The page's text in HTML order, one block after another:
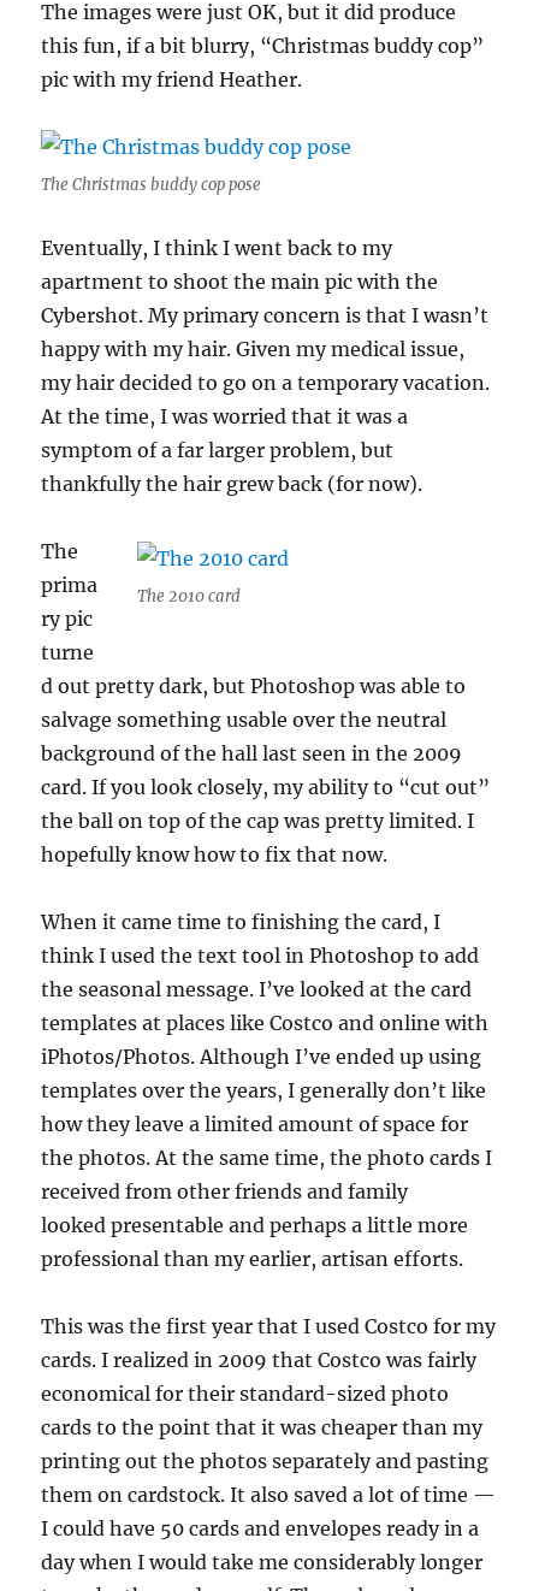
The images were just OK, but it did produce
this fun, if a bit blurry, “Christmas buddy cop”
pic with my friend Heather.
The Christmas buddy cop pose
Eventually, I think I went back to my
apartment to shoot the main pic with the
Cybershot. My primary concern is that I wasn’t
happy with my hair. Given my medical issue,
my hair decided to go on a temporary vacation.
At the time, I was worried that it was a
symptom of a far larger problem, but
thankfully the hair grew back (for now).
The 2010 card
The
prima
ry pic
turne
d out pretty dark, but Photoshop was able to
salvage something usable over the neutral
background of the hall last seen in the 2009
card. If you look closely, my ability to “cut out”
the ball on top of the cap was pretty limited. I
hopefully know how to fix that now.
When it came time to finishing the card, I
think I used the text tool in Photoshop to add
the seasonal message. I’ve looked at the card
templates at places like Costco and online with
iPhotos/Photos. Although I’ve ended up using
templates over the years, I generally don’t like
how they leave a limited amount of space for
the photos. At the same time, the photo cards I
received from other friends and family
looked presentable and perhaps a little more
professional than my earlier, artisan efforts.
This was the first year that I used Costco for my
cards. I realized in 2009 that Costco was fairly
economical for their standard-sized photo
cards to the point that it was cheaper than my
printing out the photos separately and pasting
them on cardstock. It also saved a lot of time —
I could have 50 cards and envelopes ready in a
day when I would take me considerably longer